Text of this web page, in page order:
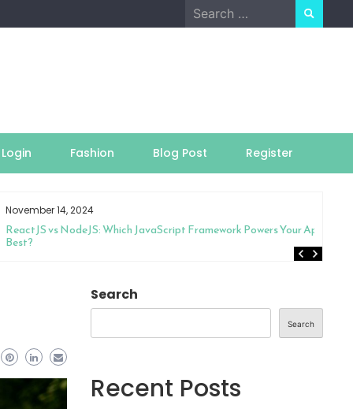
Search
for:
Login Fashion Blog Post Register
November 14, 2024
ReactJS vs NodeJS: Which JavaScript Framework Powers Your App
Best?
Search
Search
Recent Posts